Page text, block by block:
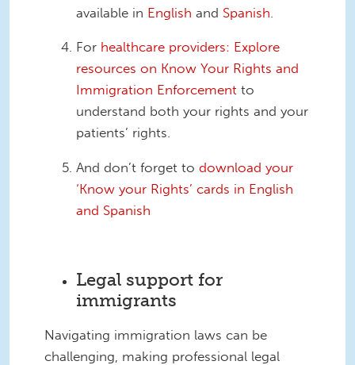
available in English and Spanish
For healthcare providers: Explore
resources on Know Your Rights and
Immigration Enforcement to
understand both your rights and your
patients’ rights.
And don’t forget to download your
‘Know your Rights’ cards in English
and Spanish
Legal support for
immigrants
Navigating immigration laws can be
challenging, making professional legal